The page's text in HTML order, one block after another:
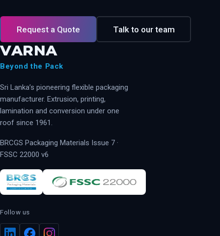
Request a Quote Talk to our team
VARNA
Beyond the Pack
Sri Lanka’s pioneering flexible packaging
manufacturer. Extrusion, printing,
lamination and conversion under one
roof since 1961.
BRCGS Packaging Materials Issue 7 ·
FSSC 22000 v6
Follow us